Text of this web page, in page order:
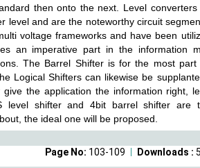
then onto the next. Level
level and are the noteworthy circuit
voltage frameworks and have been
an imperative part in the information
The Barrel Shifter is for the most
Logical Shifters can likewise be
the application the information right,
level shifter and 4bit barrel shifter are
the ideal one will be proposed.
Downloads :
Page No: 103-109